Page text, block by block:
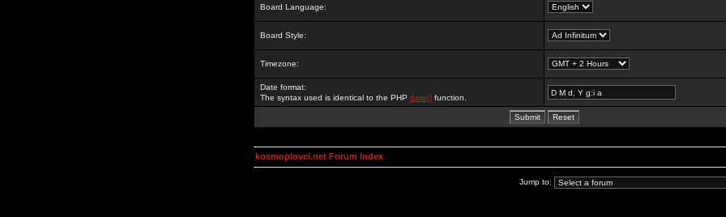
Board Language:
Board Style:
Timezone:
Date format:
The syntax used is identical to the PHP date() function.
kosmoplovci.net Forum Index
Jump to: